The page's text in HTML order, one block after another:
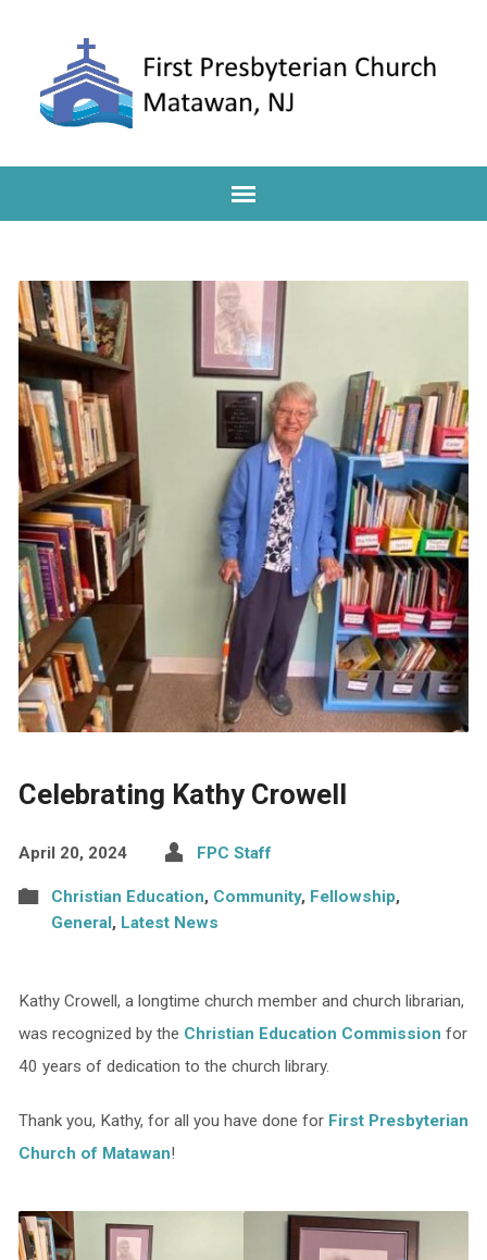
Celebrating Kathy Crowell
April 20, 2024 FPC Staff
Christian Education, Community, Fellowship,
General, Latest News
Kathy Crowell, a longtime church member and church librarian,
was recognized by the Christian Education Commission for
40 years of dedication to the church library.
Thank you, Kathy, for all you have done for First Presbyterian
Church of Matawan!